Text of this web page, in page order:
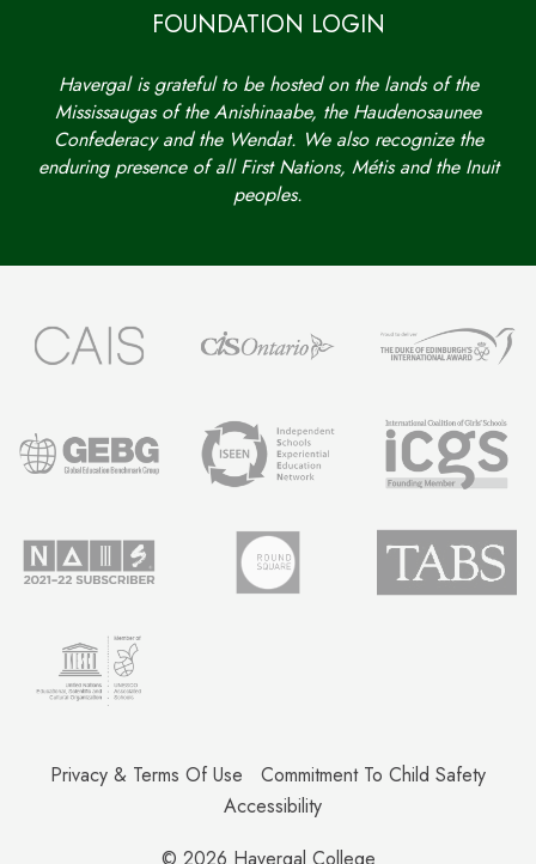
FOUNDATION LOGIN
Havergal is grateful to be hosted on the lands of the
Mississaugas of the Anishinaabe, the Haudenosaunee
Confederacy and the Wendat. We also recognize the
enduring presence of all First Nations, Métis and the Inuit
peoples.
Privacy & Terms Of Use
Commitment To Child Safety
Accessibility
© 2026 Havergal College